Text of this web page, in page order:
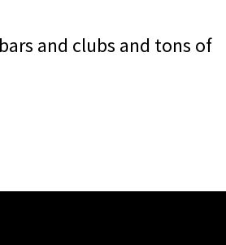
and clubs and tons of